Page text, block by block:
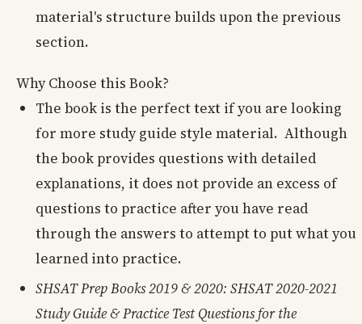
material's structure builds upon the previous
section.
Why Choose this Book?
The book is the perfect text if you are looking
for more study guide style material. Although
the book provides questions with detailed
explanations, it does not provide an excess of
questions to practice after you have read
through the answers to attempt to put what you
learned into practice.
SHSAT Prep Books 2019 & 2020: SHSAT 2020-2021
Study Guide & Practice Test Questions for the